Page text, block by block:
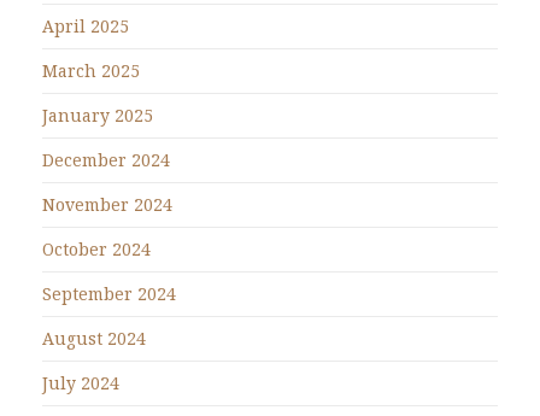
April 2025
March 2025
January 2025
December 2024
November 2024
October 2024
September 2024
August 2024
July 2024